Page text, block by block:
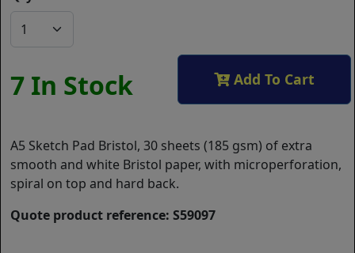
7 In Stock Add To Cart
A5 Sketch Pad Bristol, 30 sheets (185 gsm) of extra
smooth and white Bristol paper, with microperforation,
spiral on top and hard back.
Quote product reference: S59097